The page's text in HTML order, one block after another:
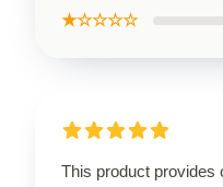
★☆☆☆☆
This product provides